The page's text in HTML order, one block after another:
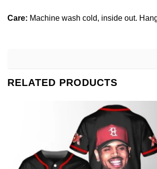
Care: Machine wash cold, inside out.
RELATED PRODUCTS